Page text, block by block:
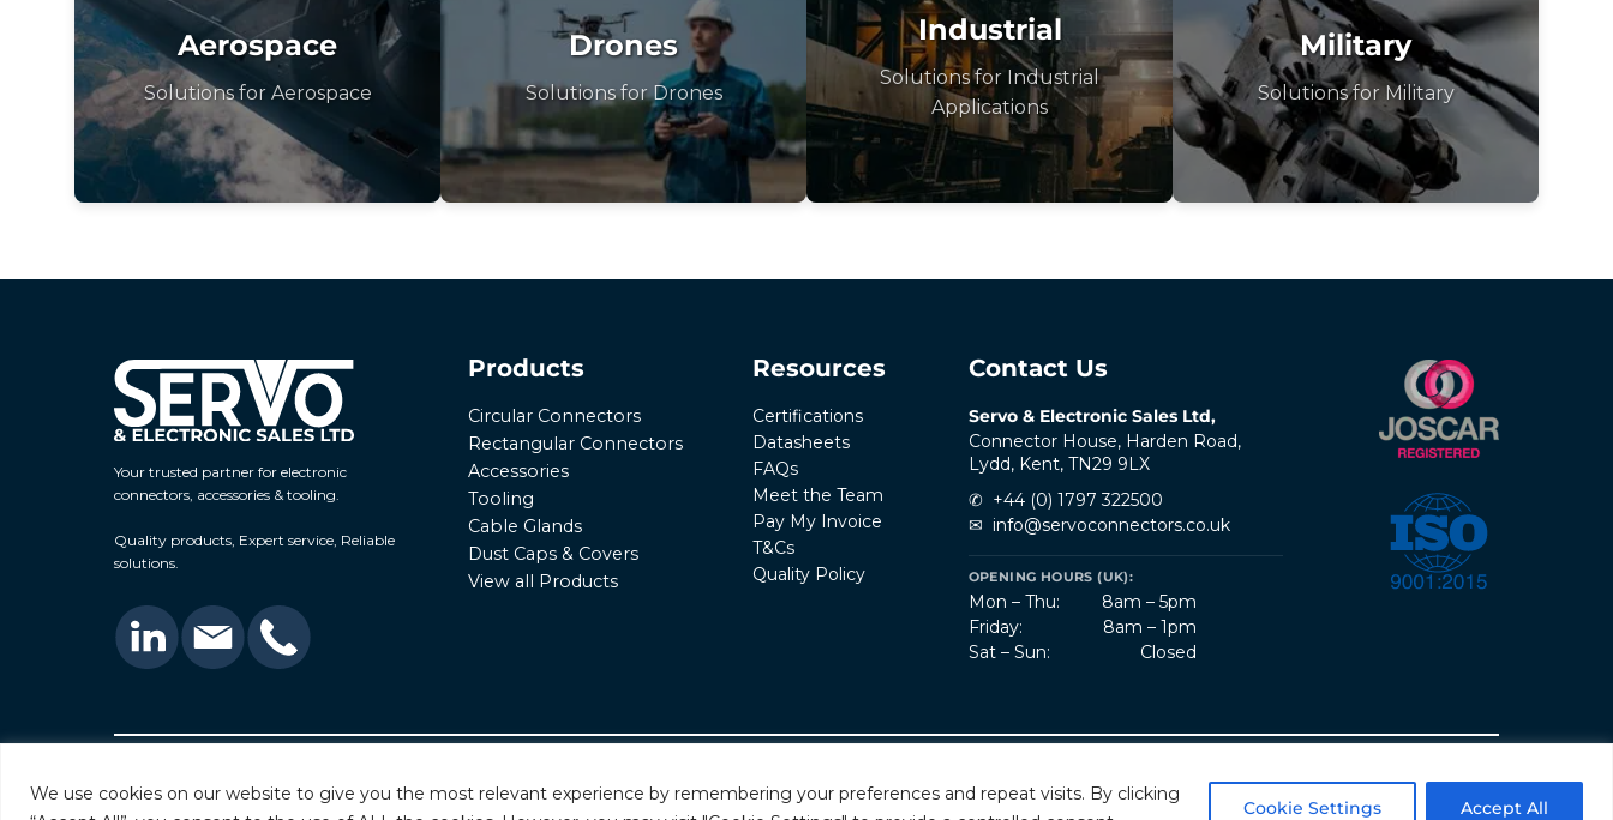
We use cookies on our website to give you the most relevant experience by remembering your preferences and repeat visits. By clicking
Cookie Settings Accept All
Aerospace
Solutions for Aerospace
Drones
Solutions for Drones
Industrial
Solutions for Industrial
Applications
Military
Solutions for Military
Your trusted partner for electronic
connectors, accessories & tooling.
Quality products, Expert service, Reliable
solutions.
Products
Circular Connectors
Rectangular Connectors
Accessories
Tooling
Cable Glands
Dust Caps & Covers
View all Products
Resources
Certifications
Datasheets
FAQs
Meet the Team
Pay My Invoice
T&Cs
Quality Policy
Contact Us
Servo & Electronic Sales Ltd,
Connector House, Harden Road,
Lydd, Kent, TN29 9LX
✆ +44 (0) 1797 322500
✉ info@servoconnectors.co.uk
OPENING HOURS (UK):
Mon – Thu:
8am – 5pm
Friday:
8am – 1pm
Sat – Sun:
Closed
Terms & ConditionsQuality PolicySitemap